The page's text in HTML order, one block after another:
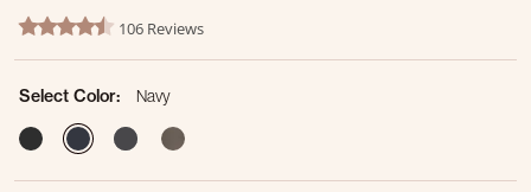
3.2 out of 5 Customer Rating
4.3 star rating106 Reviews
Select Color:
Navy
selected